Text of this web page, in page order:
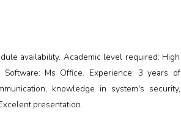
availability. Academic level required: High
Ms Office. Experience: 3 years of
knowledge in system's security,
presentation.